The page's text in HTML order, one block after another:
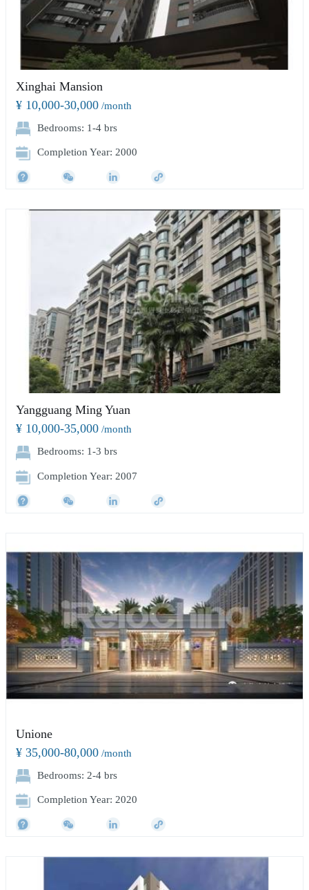
Xinghai Mansion
¥ 10,000-30,000 /month
Bedrooms: 1-4 brs
Completion Year: 2000
Yangguang Ming Yuan
¥ 10,000-35,000 /month
Bedrooms: 1-3 brs
Completion Year: 2007
Unione
¥ 35,000-80,000 /month
Bedrooms: 2-4 brs
Completion Year: 2020